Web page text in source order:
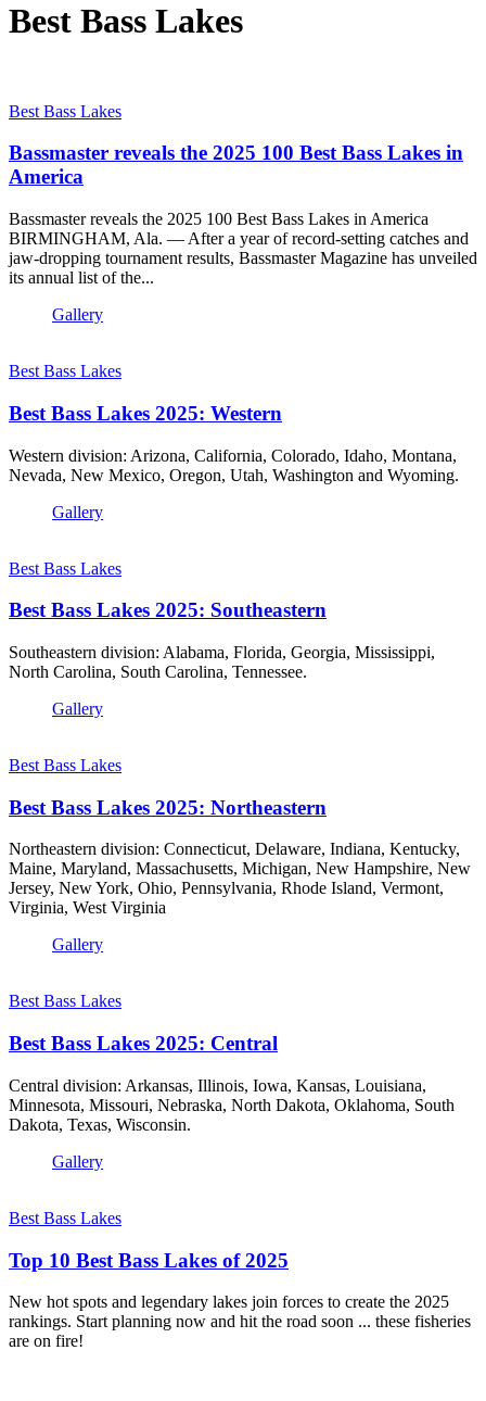
Best Bass Lakes
Best Bass Lakes
Bassmaster reveals the 2025 100 Best Bass Lakes in
America
Bassmaster reveals the 2025 100 Best Bass Lakes in America
BIRMINGHAM, Ala. — After a year of record-setting catches and
jaw-dropping tournament results, Bassmaster Magazine has unveiled
its annual list of the...
Gallery
Best Bass Lakes
Best Bass Lakes 2025: Western
Western division: Arizona, California, Colorado, Idaho, Montana,
Nevada, New Mexico, Oregon, Utah, Washington and Wyoming.
Gallery
Best Bass Lakes
Best Bass Lakes 2025: Southeastern
Southeastern division: Alabama, Florida, Georgia, Mississippi,
North Carolina, South Carolina, Tennessee.
Gallery
Best Bass Lakes
Best Bass Lakes 2025: Northeastern
Northeastern division: Connecticut, Delaware, Indiana, Kentucky,
Maine, Maryland, Massachusetts, Michigan, New Hampshire, New
Jersey, New York, Ohio, Pennsylvania, Rhode Island, Vermont,
Virginia, West Virginia
Gallery
Best Bass Lakes
Best Bass Lakes 2025: Central
Central division: Arkansas, Illinois, Iowa, Kansas, Louisiana,
Minnesota, Missouri, Nebraska, North Dakota, Oklahoma, South
Dakota, Texas, Wisconsin.
Gallery
Best Bass Lakes
Top 10 Best Bass Lakes of 2025
New hot spots and legendary lakes join forces to create the 2025
rankings. Start planning now and hit the road soon ... these fisheries
are on fire!